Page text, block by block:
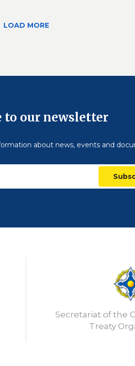
LOAD MORE
to our newsletter
about news, events and
Secretariat of the
Treaty